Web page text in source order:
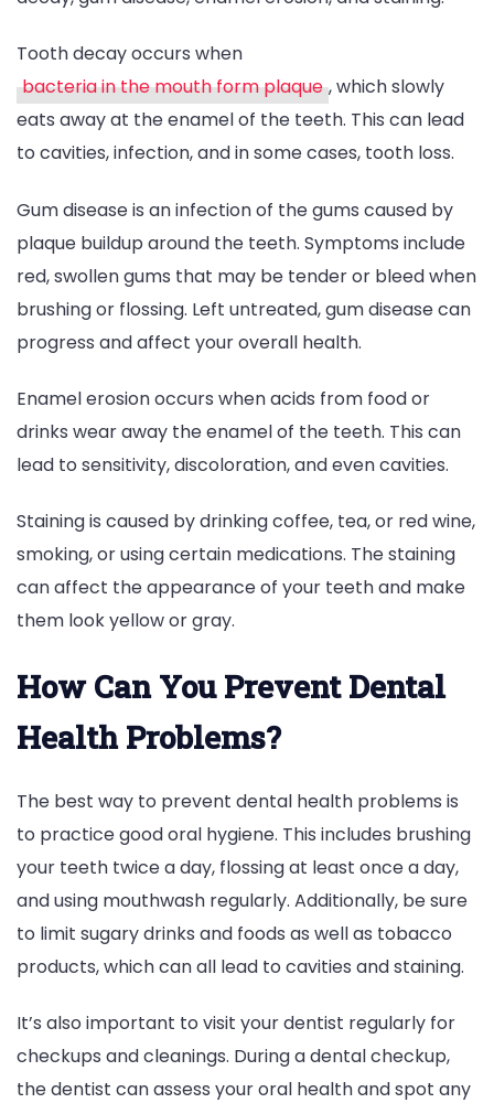
Tooth decay occurs when
bacteria in the mouth form plaque , which slowly
eats away at the enamel of the teeth. This can lead
to cavities, infection, and in some cases, tooth loss.
Gum disease is an infection of the gums caused by
plaque buildup around the teeth. Symptoms include
red, swollen gums that may be tender or bleed when
brushing or flossing. Left untreated, gum disease can
progress and affect your overall health.
Enamel erosion occurs when acids from food or
drinks wear away the enamel of the teeth. This can
lead to sensitivity, discoloration, and even cavities.
Staining is caused by drinking coffee, tea, or red wine,
smoking, or using certain medications. The staining
can affect the appearance of your teeth and make
them look yellow or gray.
How Can You Prevent Dental
Health Problems?
The best way to prevent dental health problems is
to practice good oral hygiene. This includes brushing
your teeth twice a day, flossing at least once a day,
and using mouthwash regularly. Additionally, be sure
to limit sugary drinks and foods as well as tobacco
products, which can all lead to cavities and staining.
It’s also important to visit your dentist regularly for
checkups and cleanings. During a dental checkup,
the dentist can assess your oral health and spot any